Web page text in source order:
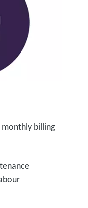
monthly billing